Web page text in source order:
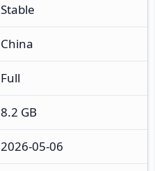
Stable
China
Full
8.2 GB
2026-05-06